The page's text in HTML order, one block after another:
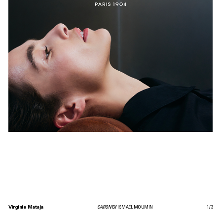
Virginie Mataja CARONBY ISMAEL MOUMIN 1 /3